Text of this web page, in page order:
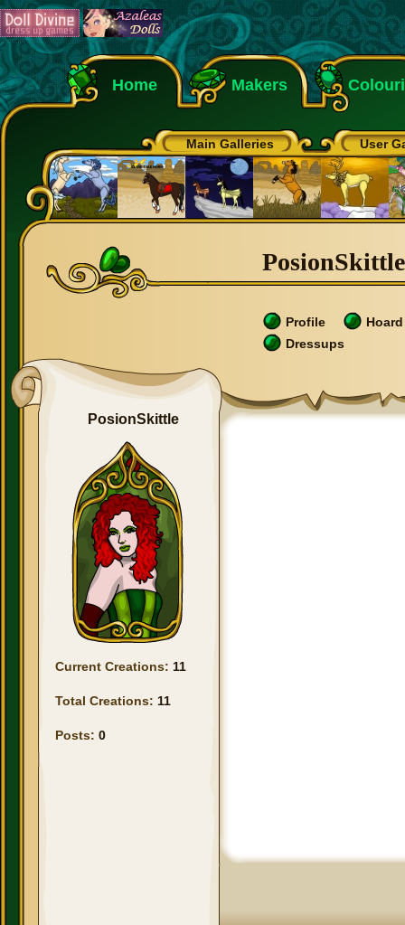
Home Makers
Main Galleries User
Profile
Hoard
Dressups
PosionSkittle
Current Creations: 11
Total Creations: 11
Posts: 0